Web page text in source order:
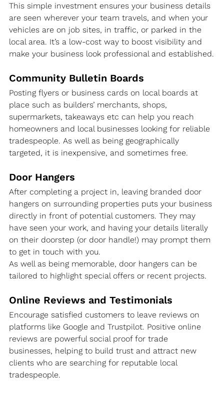
This simple investment ensures your business details
are seen wherever your team travels, and when your
vehicles are on job sites, in traffic, or parked in the
local area. It’s a low-cost way to boost visibility and
make your business look professional and established.
Community Bulletin Boards
Posting flyers or business cards on local boards at
place such as builders’ merchants, shops,
supermarkets, takeaways etc can help you reach
homeowners and local businesses looking for reliable
tradespeople. As well as being geographically
targeted, it is inexpensive, and sometimes free.
Door Hangers
After completing a project in, leaving branded door
hangers on surrounding properties puts your business
directly in front of potential customers. They may
have seen your work, and having your details literally
on their doorstep (or door handle!) may prompt them
to get in touch with you.
As well as being memorable, door hangers can be
tailored to highlight special offers or recent projects.
Online Reviews and Testimonials
Encourage satisfied customers to leave reviews on
platforms like Google and Trustpilot. Positive online
reviews are powerful social proof for trade
businesses, helping to build trust and attract new
clients who are searching for reputable local
tradespeople.